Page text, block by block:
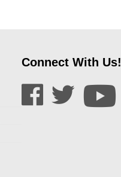
Connect With Us!